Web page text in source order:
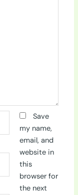
Save
my name,
email, and
website in
this
browser for
the next